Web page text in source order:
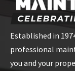
Established in
professional
you and your